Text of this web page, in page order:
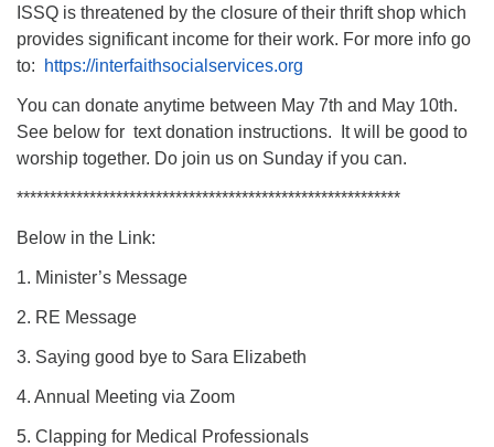
ISSQ is threatened by the closure of their thrift shop which
provides significant income for their work. For more info go
to:
https://interfaithsocialservices.org
You can donate anytime between May 7th and May 10th.
See below for text donation instructions. It will be good to
worship together. Do join us on Sunday if you can.
**********************************************************
Below in the Link:
1. Minister’s Message
2. RE Message
3. Saying good bye to Sara Elizabeth
4. Annual Meeting via Zoom
5. Clapping for Medical Professionals